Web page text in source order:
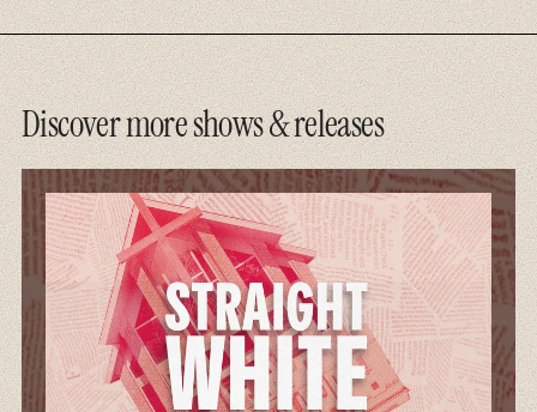
Discover more shows & releases